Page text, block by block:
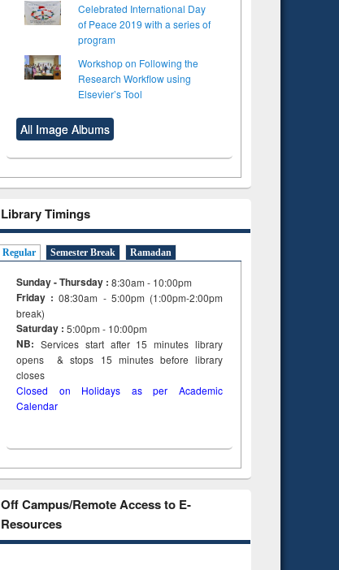
Celebrated International Day
of Peace 2019 with a series of
program
Workshop on Following the
Research Workflow using
Elsevier’s Tool
All Image Albums
Library Timings
Regular Semester Break Ramadan
Sunday - Thursday : 8:30am - 10:00pm
Friday :08:30am - 5:00pm (1:00pm-2:00pm
break)
Saturday : 5:00pm - 10:00pm
NB: Services start after 15minuteslibrary
opens & stops 15 minutes before library
closes
Closed on Holidays as per Academic
Calendar
Off Campus/Remote Access to E-
Resources